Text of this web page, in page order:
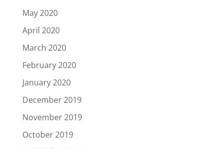
May 2020
April 2020
March 2020
February 2020
January 2020
December 2019
November 2019
October 2019